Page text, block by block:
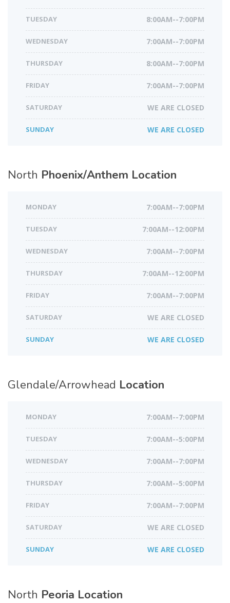
TUESDAY 8:00AM--7:00PM
WEDNESDAY 7:00AM--7:00PM
THURSDAY 8:00AM--7:00PM
FRIDAY 7:00AM--7:00PM
SATURDAY WE ARE CLOSED
SUNDAY WE ARE CLOSED
North Phoenix/Anthem Location
MONDAY 7:00AM--7:00PM
TUESDAY 7:00AM--12:00PM
WEDNESDAY 7:00AM--7:00PM
THURSDAY 7:00AM--12:00PM
FRIDAY 7:00AM--7:00PM
SATURDAY WE ARE CLOSED
SUNDAY WE ARE CLOSED
Glendale/Arrowhead Location
MONDAY 7:00AM--7:00PM
TUESDAY 7:00AM--5:00PM
WEDNESDAY 7:00AM--7:00PM
THURSDAY 7:00AM--5:00PM
FRIDAY 7:00AM--7:00PM
SATURDAY WE ARE CLOSED
SUNDAY WE ARE CLOSED
North Peoria Location